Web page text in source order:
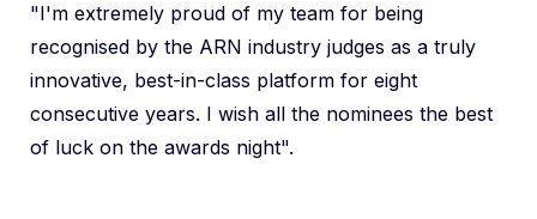
"I'm extremely proud of my team for being
recognised by the ARN industry judges as a truly
innovative, best-in-class platform for eight
consecutive years. I wish all the nominees the best
of luck on the awards night".